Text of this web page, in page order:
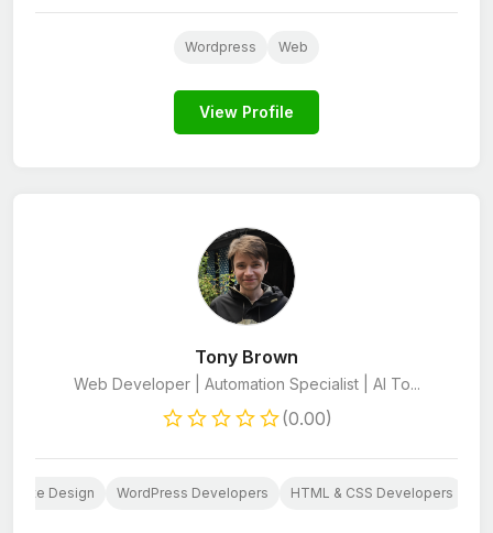
Wordpress Web
View Profile
Tony Brown
Web Developer | Automation Specialist | AI To...
(0.00)
Design WordPress Developers HTML & CSS Developers